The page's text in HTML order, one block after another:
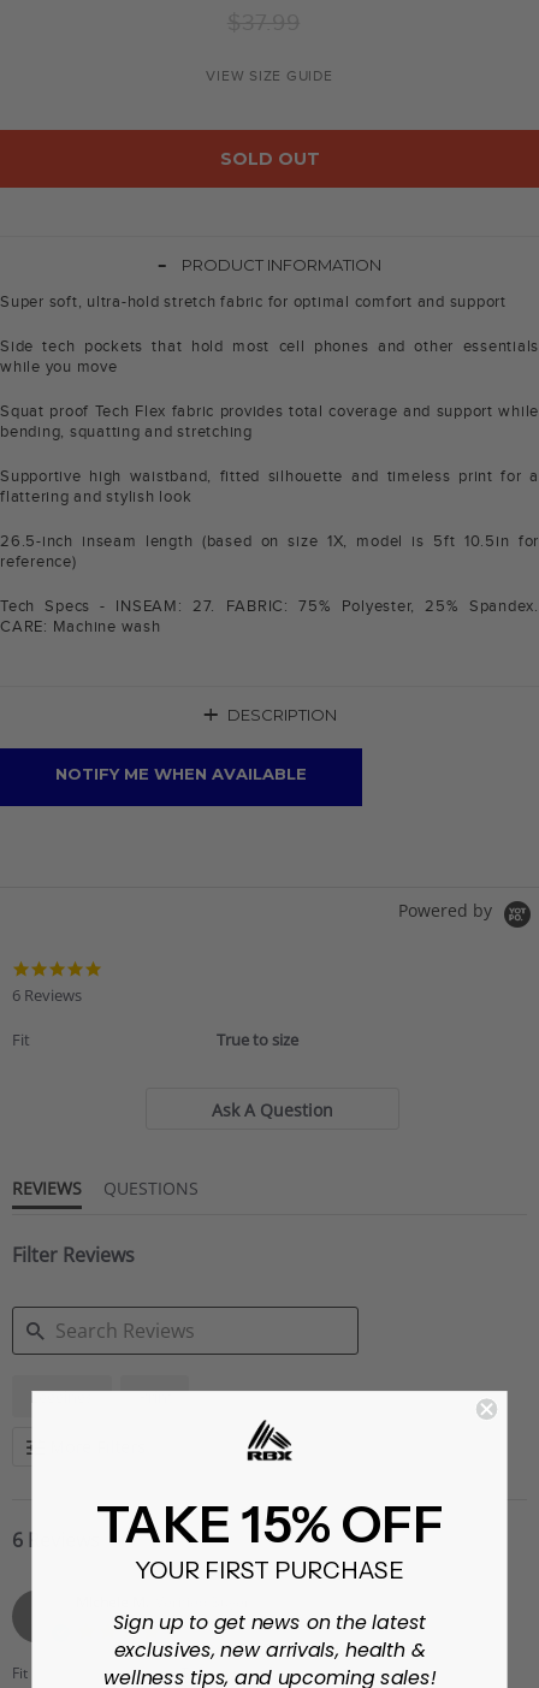
VIEW SIZE GUIDE
SOLD OUT
-
PRODUCT INFORMATION
Super soft, ultra-hold stretch fabric for optimal comfort and support
Side tech pockets that hold most cell phones and other essentials
while you move
Squat proof Tech Flex fabric provides total coverage and support while
bending, squatting and stretching
Supportive high waistband, fitted silhouette and timeless print for a
flattering and stylish look
26.5-inch inseam length (based on size 1X, model is 5ft 10.5in for
reference)
Tech Specs - INSEAM: 27. FABRIC: 75% Polyester, 25% Spandex.
CARE: Machine wash
+ DESCRIPTION
NOTIFY ME WHEN AVAILABLE
Powered by
6 Reviews
Fit True to size
Ask A Question
REVIEWS QUESTIONS
Filter Reviews
SEARCH
Leggings Print
6 Reviews
5.0
star
rating
Fit True to size
TAKE 15% OFF
YOUR FIRST PURCHASE
Sign up to get news on the latest
exclusives, new arrivals, health &
wellness tips, and upcoming sales!